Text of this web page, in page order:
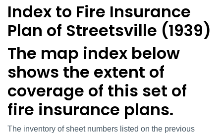
Index to Fire Insurance
Plan of Streetsville (1939)
The map index below
shows the extent of
coverage of this set of
fire insurance plans.
The inventory of sheet numbers listed on the previous